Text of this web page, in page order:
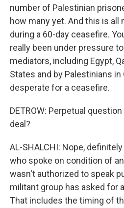
number of Palestinian
how many yet. And this is all
during a 60-day ceasefire.
really been under pressure
mediators, including Egypt,
States and by Palestinians in
desperate for a ceasefire.
DETROW: Perpetual
deal?
AL-SHALCHI: Nope,
who spoke on condition of
wasn't authorized to speak
militant group has asked for
That includes the timing of